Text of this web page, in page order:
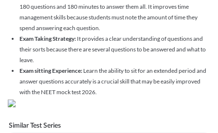
180 questions and 180 minutes to answer them all. It improves time
management skills because students must note the amount of time they
spend answering each question.
Exam Taking Strategy: It provides a clear understanding of questions and
their sorts because there are several questions to be answered and what to
leave.
Exam sitting Experience: Learn the ability to sit for an extended period and
answer questions accurately is a crucial skill that may be easily improved
with the NEET mock test 2026.
Similar Test Series